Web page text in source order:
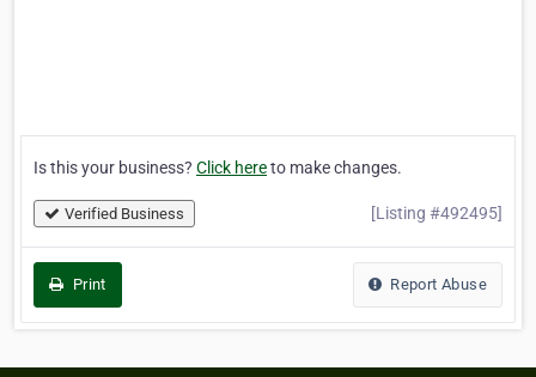
Is this your business? Click hereto make changes.
Verified Business [Listing #492495]
Print Report Abuse